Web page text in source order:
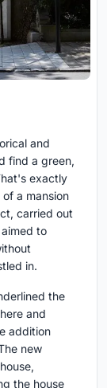
and
find a green,
exactly
a mansion
carried out
to
in.
the
and
addition
new
the house